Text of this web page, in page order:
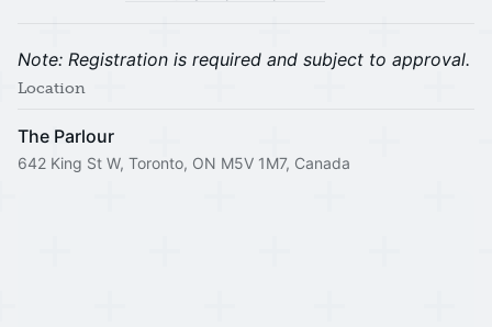
Note: Registration is required and subject to approval.
Location
The Parlour
642 King St W, Toronto, ON M5V 1M7, Canada